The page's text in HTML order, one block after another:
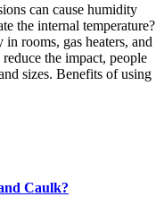
can cause humidity
the internal temperature?
rooms, gas heaters, and
the impact, people
sizes. Benefits of using
Caulk?